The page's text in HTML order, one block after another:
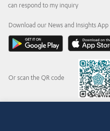
can respond to my inquiry
Download our News and Insights App
Or scan the QR code